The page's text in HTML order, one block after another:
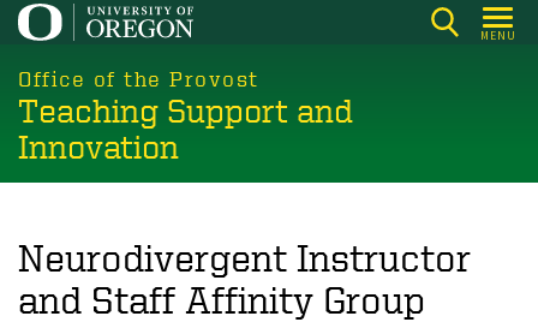
Skip
main
content
MENU
Office of the Provost
Teaching Support and
Innovation
Neurodivergent Instructor
and Staff Affinity Group